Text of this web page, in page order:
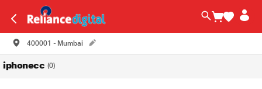
400001 - Mumbai
iphonecc (0)